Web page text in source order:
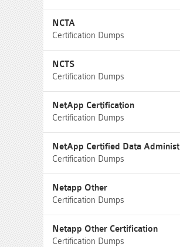
NCTA
Certification Dumps
NCTS
Certification Dumps
NetApp Certification
Certification Dumps
NetApp Certified Data
Certification Dumps
Netapp Other
Certification Dumps
Netapp Other Certification
Certification Dumps